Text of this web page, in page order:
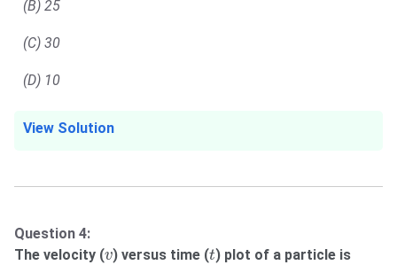
(B) 25
(C) 30
(D) 10
View Solution
Question 4:
The velocity (v
v) versus time (t
t) plot of a particle is